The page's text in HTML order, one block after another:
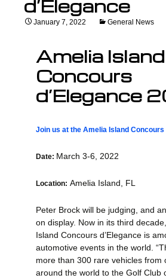
d’Elegance
January 7, 2022 General News
Amelia Island
Concours
d’Elegance
Join us at the Amelia Island Concours
Date: March 3-6, 2022
Location: Amelia Island, FL
Peter Brock will be judging, and
on display. Now in its third
Island Concours d’Elegance is
automotive events in the world.
more than 300 rare vehicles from
around the world to the Golf Club